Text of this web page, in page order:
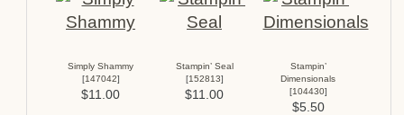
Simply Shammy
[147042]
$11.00
Stampin’ Seal
[152813]
$11.00
Stampin’
Dimensionals
[104430]
$5.50